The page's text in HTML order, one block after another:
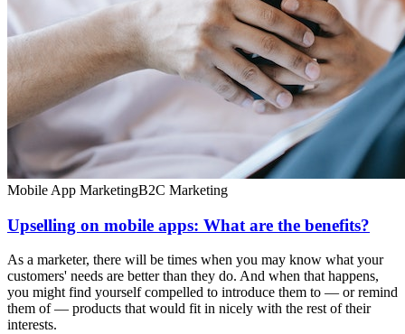
Mobile App MarketingB2C Marketing
Upselling on mobile apps: What are the benefits?
As a marketer, there will be times when you may know what your
customers' needs are better than they do. And when that happens,
you might find yourself compelled to introduce them to — or remind
them of — products that would fit in nicely with the rest of their
interests.